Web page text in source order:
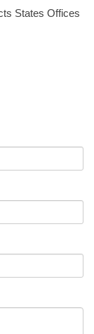
States Offices